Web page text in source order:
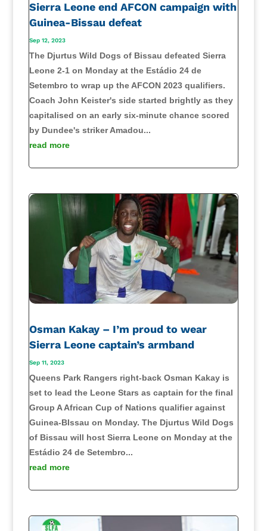
Sierra Leone end AFCON campaign with
Guinea-Bissau defeat
Sep 12, 2023
The Djurtus Wild Dogs of Bissau defeated Sierra
Leone 2-1 on Monday at the Estádio 24 de
Setembro to wrap up the AFCON 2023 qualifiers.
Coach John Keister's side started brightly as they
capitalised on an early six-minute chance scored
by Dundee's striker Amadou...
read more
Osman Kakay – I’m proud to wear
Sierra Leone captain’s armband
Sep 11, 2023
Queens Park Rangers right-back Osman Kakay is
set to lead the Leone Stars as captain for the final
Group A African Cup of Nations qualifier against
Guinea-BIssau on Monday. The Djurtus Wild Dogs
of Bissau will host Sierra Leone on Monday at the
Estádio 24 de Setembro...
read more